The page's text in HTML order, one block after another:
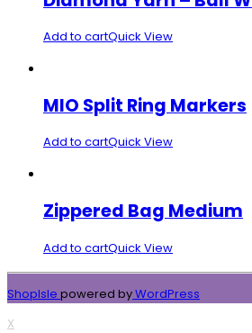
Add to cartQuick View
MIO Split Ring Markers
Add to cartQuick View
Zippered Bag Medium
Add to cartQuick View
ShopIsle powered byWordPress
X